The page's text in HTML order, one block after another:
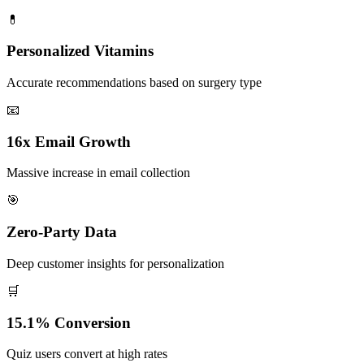
💊
Personalized Vitamins
Accurate recommendations based on surgery type
📧
16x Email Growth
Massive increase in email collection
🎯
Zero-Party Data
Deep customer insights for personalization
🛒
15.1% Conversion
Quiz users convert at high rates